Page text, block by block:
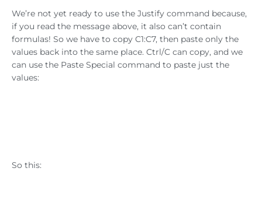
We’re not yet ready to use the Justify command because,
if you read the message above, it also can’t contain
formulas! So we have to copy C1:C7, then paste only the
values back into the same place. Ctrl/C can copy, and we
can use the Paste Special command to paste just the
values:
So this: